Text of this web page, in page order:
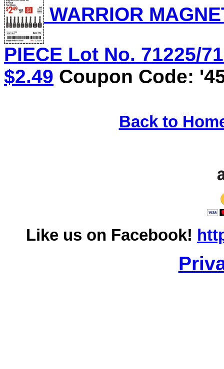
WARRIOR
PIECE Lot No. 71225/
$2.49 Coupon Code:
Back to
Like us on Facebook!